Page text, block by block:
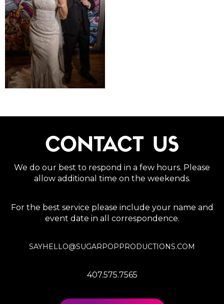
CONTACT US
We do our best to respond in a few hours. Please
allow additional time on the weekends.
For the best service please include your name and
event date in all correspondence.
SAYHELLO@SUGARPOPPRODUCTIONS.COM
407.575.7565